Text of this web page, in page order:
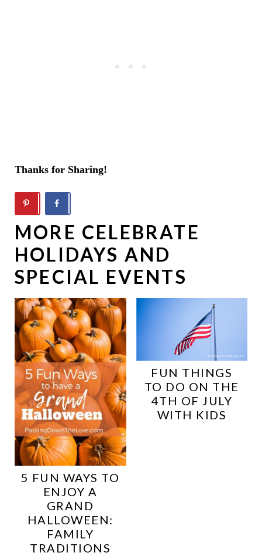
Thanks for Sharing!
MORE CELEBRATE
HOLIDAYS AND
SPECIAL EVENTS
5 FUN WAYS TO
ENJOY A
GRAND
HALLOWEEN:
FAMILY
TRADITIONS
FUN THINGS
TO DO ON THE
4TH OF JULY
WITH KIDS